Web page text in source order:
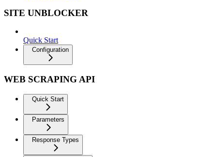
SITE UNBLOCKER
Quick Start
Configuration
WEB SCRAPING API
Quick Start
Parameters
Response Types